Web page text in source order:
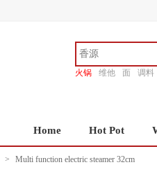
火锅 维他 面
调料
Home Hot Pot
> Multi function electric steamer 32cm